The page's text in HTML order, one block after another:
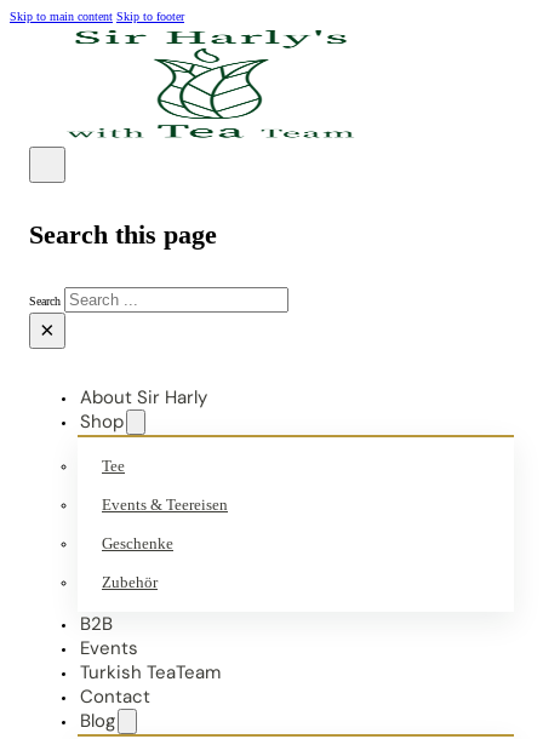
Skip to main content Skip to footer
Search this page
Search
×
About Sir Harly
Shop
Tee
Events & Teereisen
Geschenke
Zubehör
B2B
Events
Turkish TeaTeam
Contact
Blog